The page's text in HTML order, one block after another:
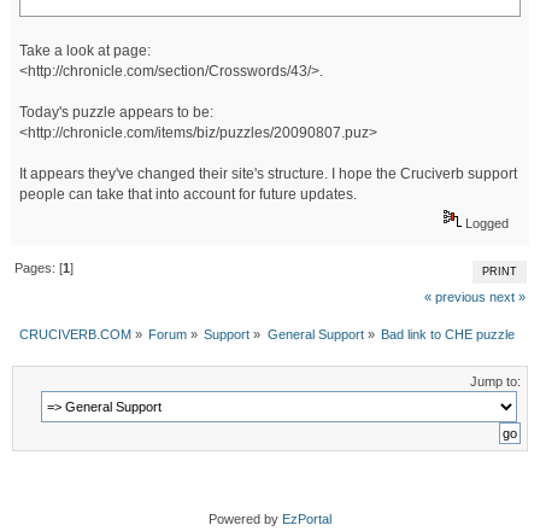
Take a look at page:
<http://chronicle.com/section/Crosswords/43/>.
Today's puzzle appears to be:
<http://chronicle.com/items/biz/puzzles/20090807.puz>
It appears they've changed their site's structure. I hope the Cruciverb support
people can take that into account for future updates.
Logged
PRINT
Pages: [1 ]
« previous next »
CRUCIVERB.COM» Forum» Support » General Support» Bad link to CHE puzzle
Jump to:
Powered by EzPortal